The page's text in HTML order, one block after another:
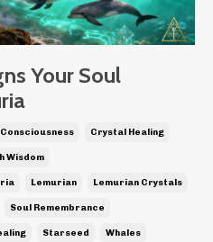
Your Soul
Consciousness Crystal Healing
Wisdom
Lemurian Lemurian Crystals
Soul Remembrance
Starseed Whales